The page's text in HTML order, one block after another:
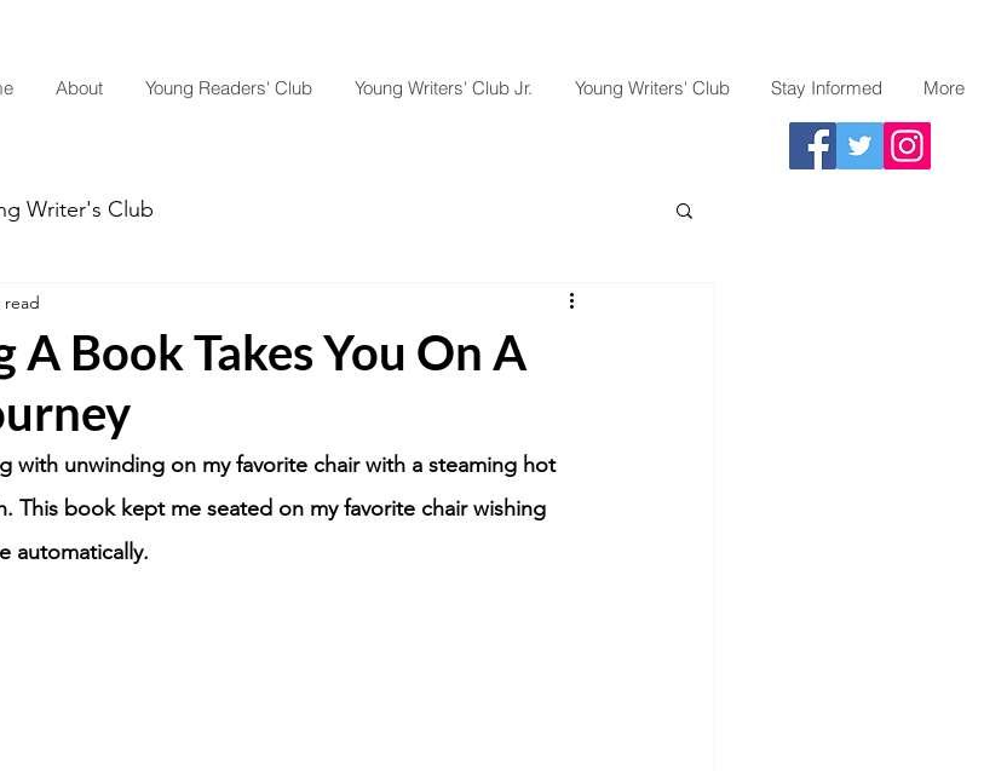
About Young Readers' Club Young Writers' Club Jr. Young Writers' Club Stay Informed More
Writer's Club
A Book Takes You On A
read
with unwinding on my favorite chair with a steaming hot
This book kept me seated on my favorite chair wishing
automatically.